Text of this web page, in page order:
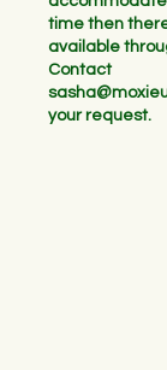
time then
available
Contact
your request.